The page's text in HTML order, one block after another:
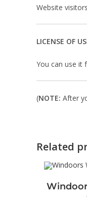
Website
LICENSE OF
You can use it
(NOTE: After
Related